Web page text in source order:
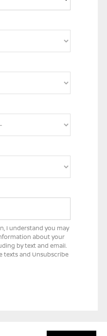
I understand you may
about your
by text and email.
texts and Unsubscribe